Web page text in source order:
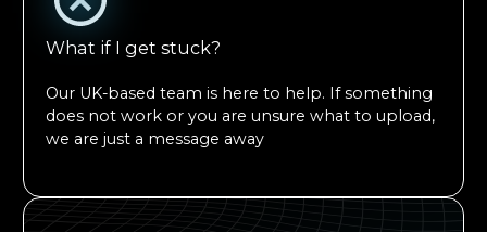
What if I get stuck?
Our UK-based team is here to help. If something
does not work or you are unsure what to upload,
we are just a message away